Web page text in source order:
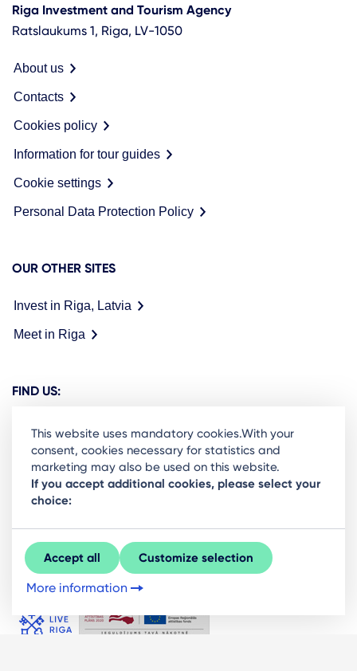
Riga Investment and Tourism Agency
Ratslaukums 1, Riga, LV-1050
About us
Contacts
Cookies policy
Information for tour guides
Cookie settings
Personal Data Protection Policy
OUR OTHER SITES
Invest in Riga, Latvia
Meet in Riga
FIND US:
Ready to stay in the loop on Rigas business
community? Subscribe to our newsletter.
Sign Up
This website uses mandatory cookies.With your
consent, cookies necessary for statistics and
marketing may also be used on this website.
If you accept additional cookies, please select your
choice:
Accept all Customize selection
More information